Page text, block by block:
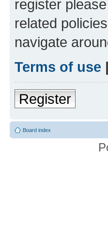
register
related
navigate
Terms of use |
Register
Board index